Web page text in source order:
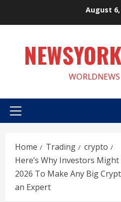
August 6,
Primary
Home Trading
crypto
Here’s Why Investors
2026 To Make Any Big
an Expert